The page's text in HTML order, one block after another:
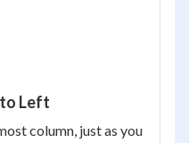
Left
column, just as you